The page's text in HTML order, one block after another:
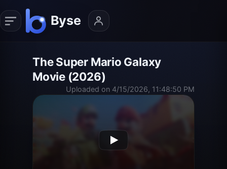
The Super Mario Galaxy
Movie (2026)
Uploaded on 4/15/2026, 11:48:50 PM